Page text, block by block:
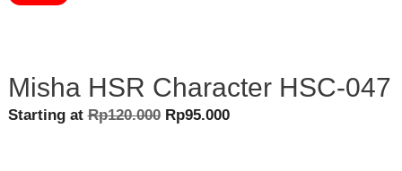
Misha HSR Character HSC-047
Starting atRp120.000 Original
Rp95.000Current